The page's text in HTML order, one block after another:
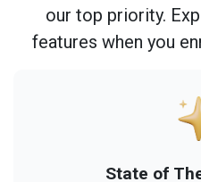
our top priority.
features when you
State of